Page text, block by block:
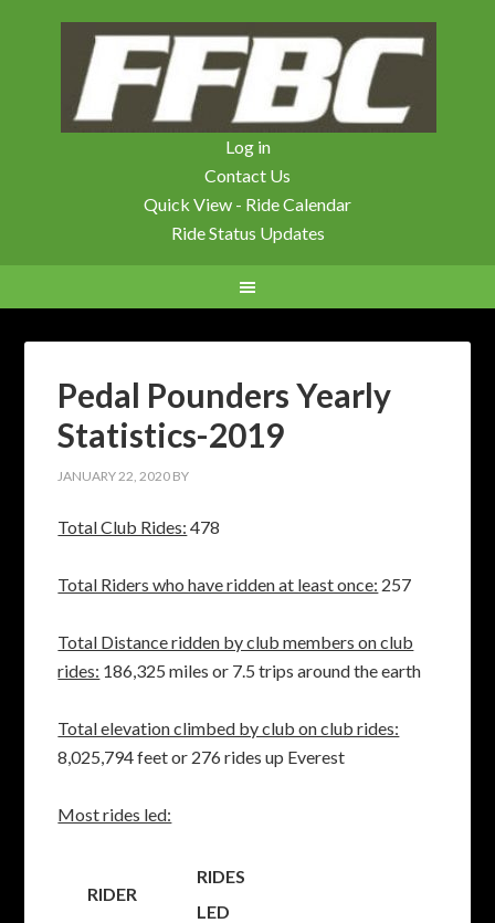
Log in
Contact Us
Quick View - Ride Calendar
Ride Status Updates
Pedal Pounders Yearly
Statistics-2019
JANUARY 22, 2020 BY
Total Club Rides: 478
Total Riders who have ridden at least once: 257
Total Distance ridden by club members on club
rides: 186,325 miles or 7.5 trips around the earth
Total elevation climbed by club on club rides:
8,025,794 feet or 276 rides up Everest
Most rides led:
RIDER
RIDES
LED